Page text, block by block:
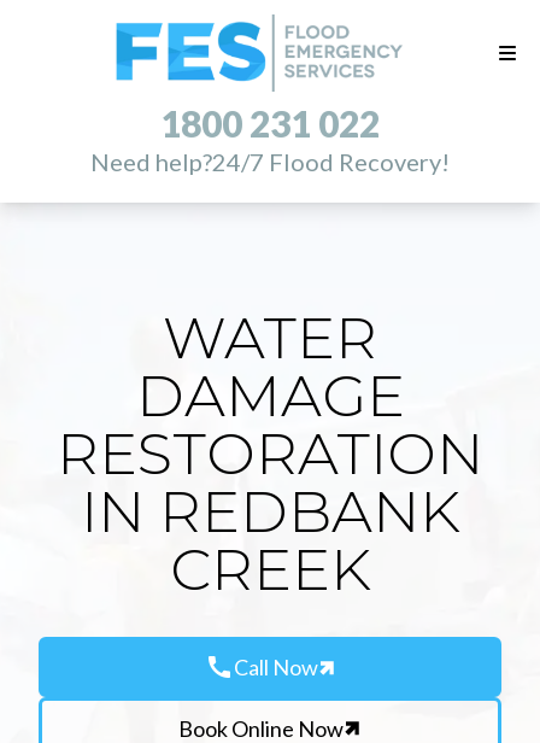
1800 231 022
Need help?24/7 Flood Recovery!
WATER
DAMAGE
RESTORATION
IN REDBANK
CREEK
callCall Now
Book Online Now